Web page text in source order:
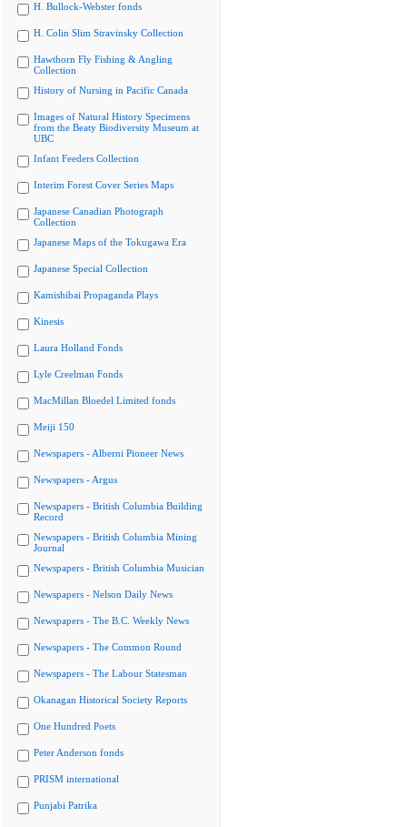
H. Bullock-Webster fonds
H. Colin Slim Stravinsky Collection
Hawthorn Fly Fishing & Angling
Collection
History of Nursing in Pacific Canada
Images of Natural History Specimens
from the Beaty Biodiversity Museum at
UBC
Infant Feeders Collection
Interim Forest Cover Series Maps
Japanese Canadian Photograph
Collection
Japanese Maps of the Tokugawa Era
Japanese Special Collection
Kamishibai Propaganda Plays
Kinesis
Laura Holland Fonds
Lyle Creelman Fonds
MacMillan Bloedel Limited fonds
Meiji 150
Newspapers - Alberni Pioneer News
Newspapers - Argus
Newspapers - British Columbia Building
Record
Newspapers - British Columbia Mining
Journal
Newspapers - British Columbia Musician
Newspapers - Nelson Daily News
Newspapers - The B.C. Weekly News
Newspapers - The Common Round
Newspapers - The Labour Statesman
Okanagan Historical Society Reports
One Hundred Poets
Peter Anderson fonds
PRISM international
Punjabi Patrika